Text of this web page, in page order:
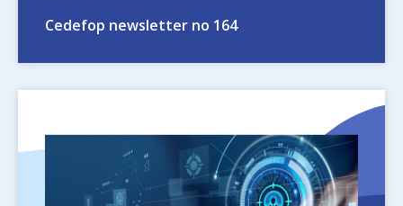
Cedefop newsletter no 164